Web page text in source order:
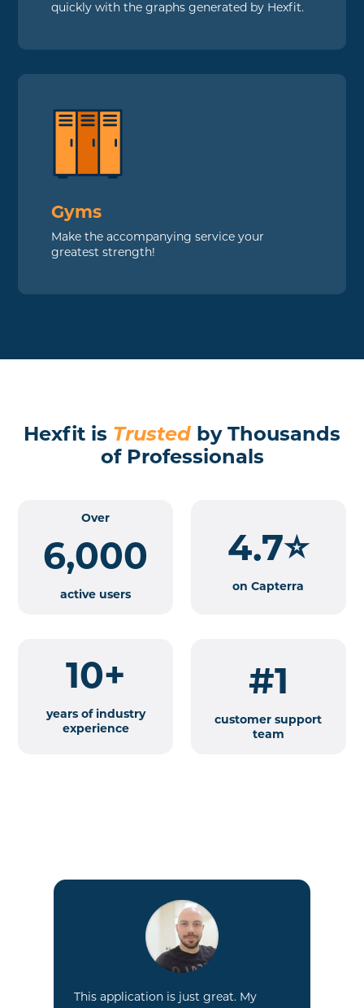
quickly with the graphs generated by Hexfit.
Gyms
Make the accompanying service your
greatest strength!
Hexfit is Trusted by Thousands
of Professionals
Over
6,000
active users
4.7⭐
on Capterra
10+
years of industry
experience
#1
customer support
team
This application is just great. My